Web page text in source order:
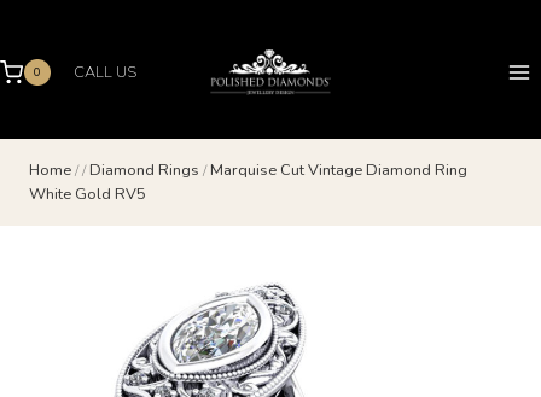
content
0 CALL US
Home// Diamond Rings / Marquise Cut Vintage Diamond Ring
White Gold RV5